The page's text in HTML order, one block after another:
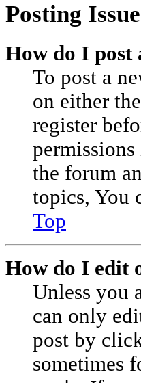
Posting
How do I post
To post a
on either
register
the forum
topics, You
Top
How do I edit
Unless you
can only
post by
sometimes